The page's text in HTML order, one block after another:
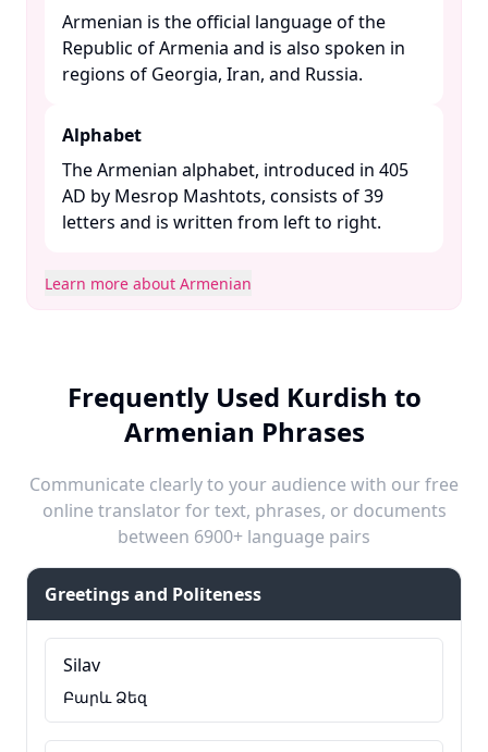
Armenian is the official language of the
Republic of Armenia and is also spoken in
regions of Georgia, Iran, and Russia. ​
Alphabet
The Armenian alphabet, introduced in 405
AD by Mesrop Mashtots, consists of 39
letters and is written from left to right. ​
Learn more about Armenian
Frequently Used Kurdish to
Armenian Phrases
Communicate clearly to your audience with our free
online translator for text, phrases, or documents
between 6900+ language pairs
Greetings and Politeness
Silav
Բարև Ձեզ